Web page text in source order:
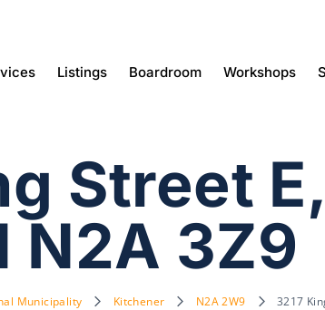
Listings Boardroom Workshops
Street
N2A 3Z9
Municipality Kitchener N2A 2W9 3217